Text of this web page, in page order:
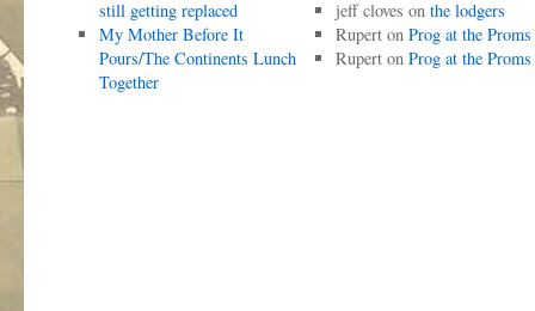
still getting replaced
My Mother Before It
Pours/The Continents Lunch
Together
jeff cloves on the lodgers
Ruperton Prog at the Proms
Ruperton Prog at the Proms